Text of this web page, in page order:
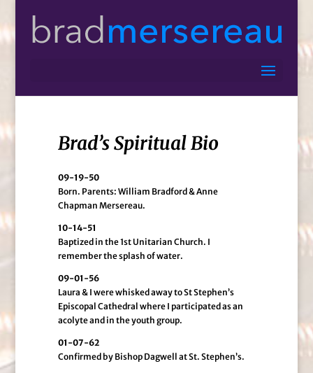
Brad’s Spiritual Bio
09-19-50
Born. Parents: William Bradford & Anne
Chapman Mersereau.
10-14-51
Baptized in the 1st Unitarian Church. I
remember the splash of water.
09-01-56
Laura & I were whisked away to St Stephen’s
Episcopal Cathedral where I participated as an
acolyte and in the youth group.
01-07-62
Confirmed by Bishop Dagwell at St. Stephen’s.